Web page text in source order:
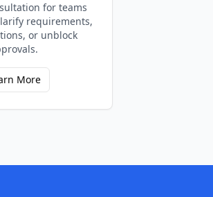
for teams
requirements,
or unblock
More